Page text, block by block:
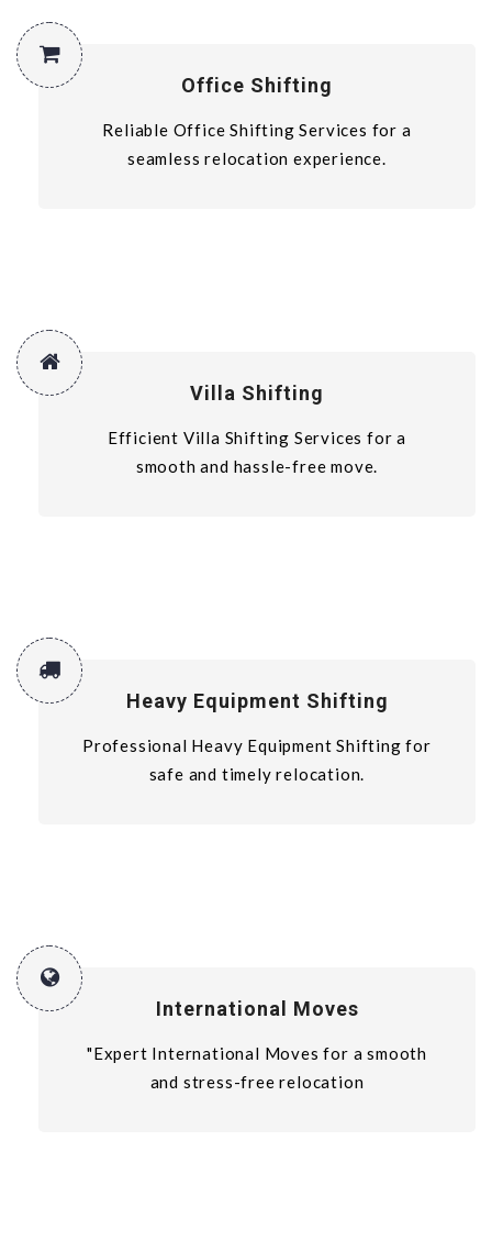
Office Shifting
Reliable Office Shifting Services for a
seamless relocation experience.
Villa Shifting
Efficient Villa Shifting Services for a
smooth and hassle-free move.
Heavy Equipment Shifting
Professional Heavy Equipment Shifting for
safe and timely relocation.
International Moves
"Expert International Moves for a smooth
and stress-free relocation